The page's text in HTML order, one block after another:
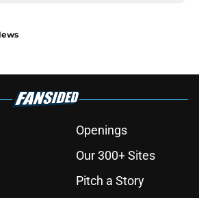
Openings
Our 300+ Sites
Pitch a Story